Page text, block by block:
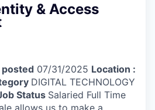
& Access
posted 07/31/2025 Location :
DIGITAL TECHNOLOGY
Status Salaried Full Time
allows us to make a